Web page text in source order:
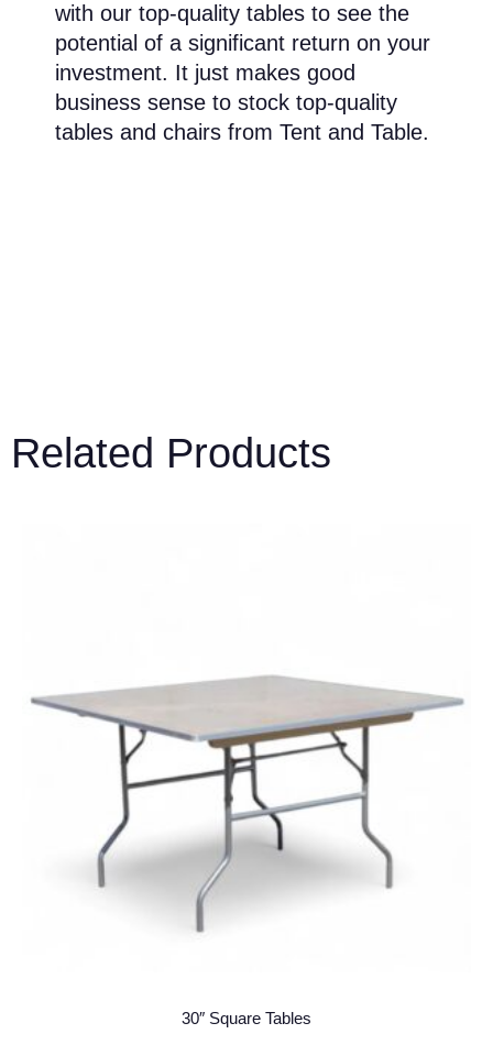
with our top-quality tables to see the
potential of a significant return on your
investment. It just makes good
business sense to stock top-quality
tables and chairs from Tent and Table.
Related Products
30″ Square Tables